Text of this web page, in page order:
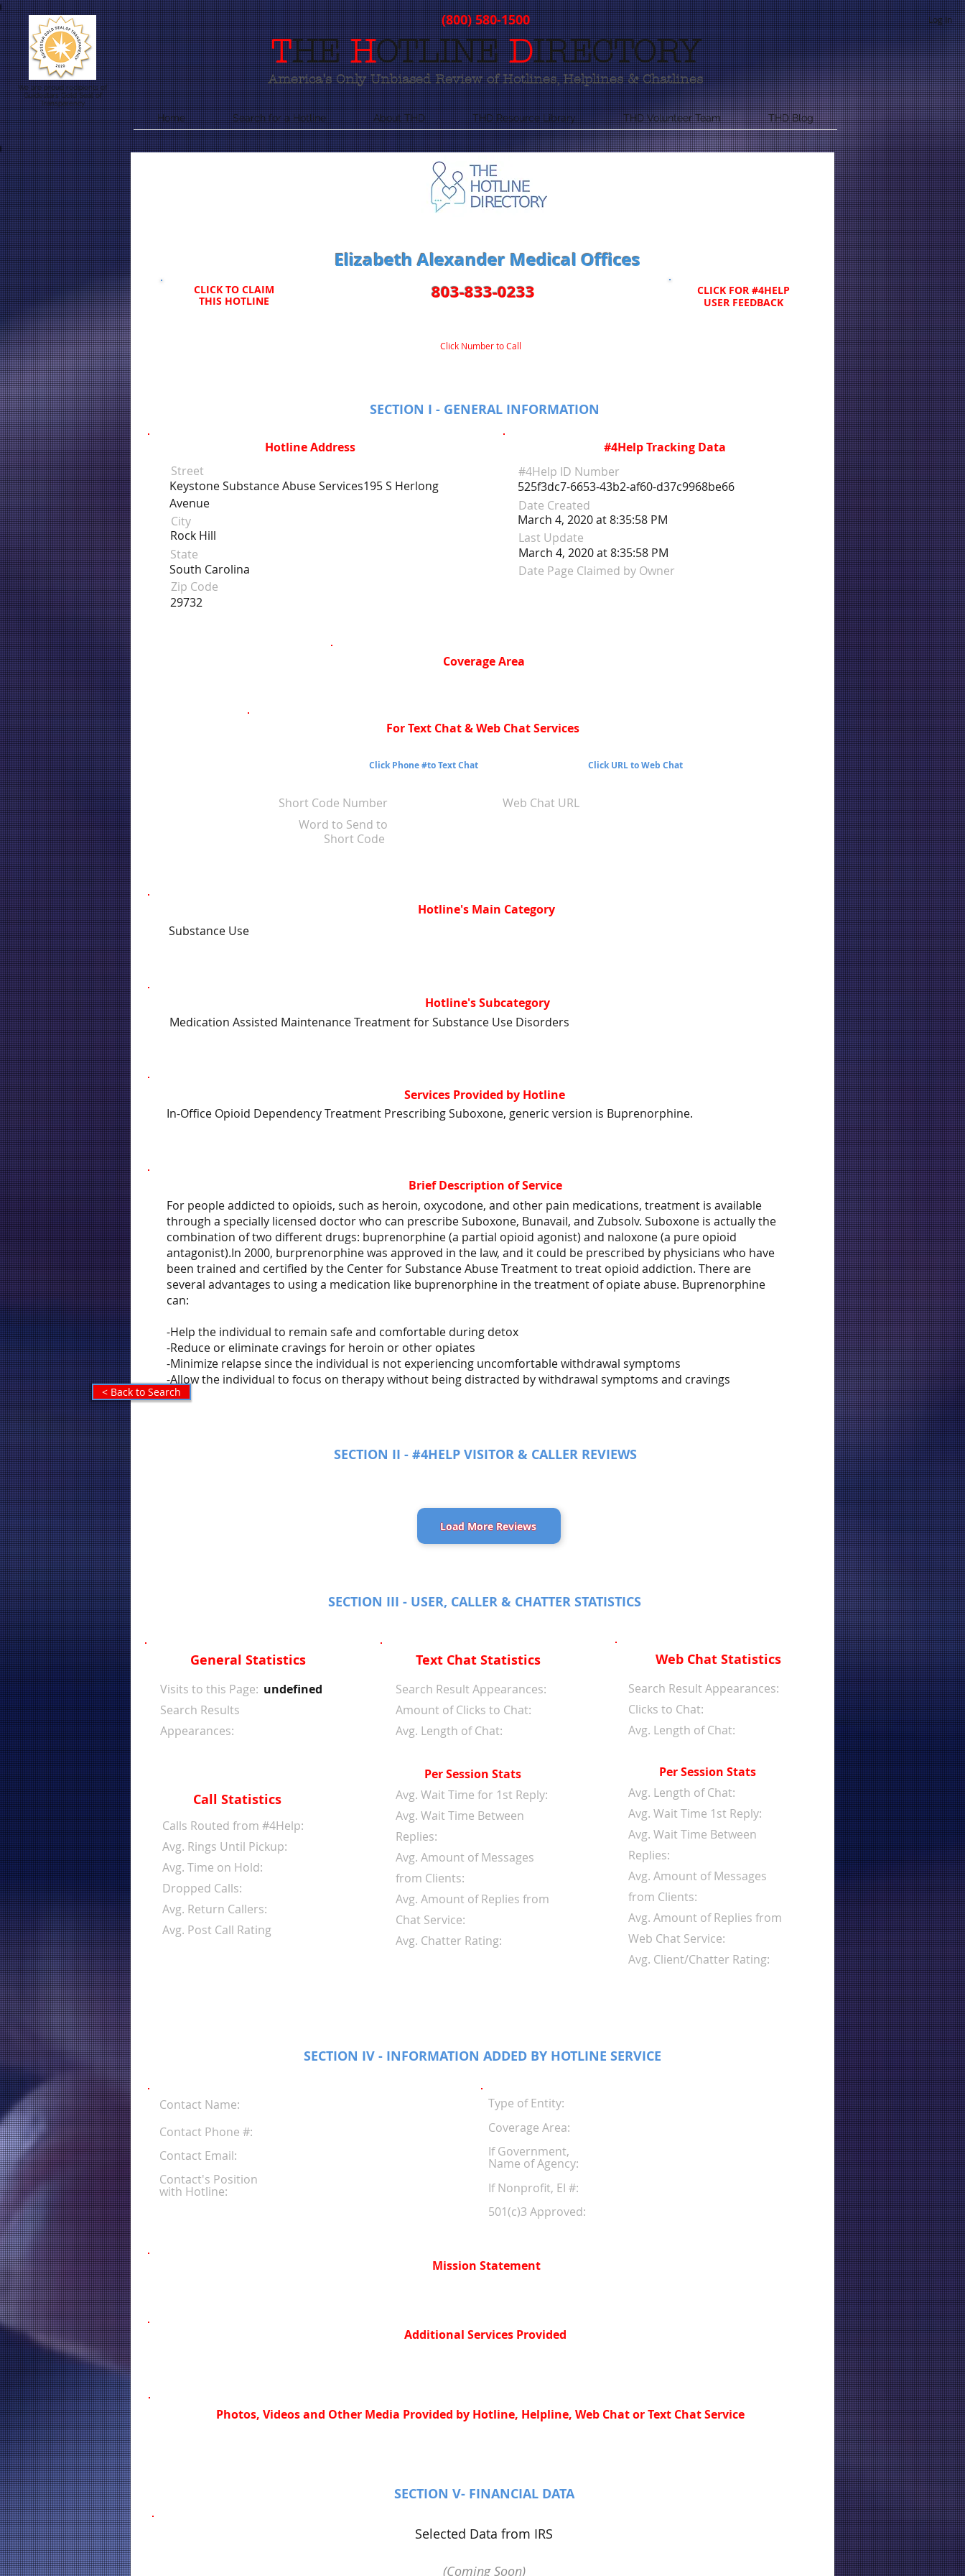
We are proud recipients of
Guidestars Gold Seal of
Transparency
(800) 580-1500
America's Only Unbiased Review of Hotlines, Helplines & Chatlines
THEHOTLINEDIRECTORY
Log In
Home Search for a Hotline About THD THD Resource Library THD Volunteer Team THD Blog
< Back to Search
Elizabeth Alexander Medical Offices
CLICK FOR #4HELP
USER FEEDBACK
803-833-0233
CLICK TO CLAIM
THIS HOTLINE
Click Number to Call
SECTION I - GENERAL INFORMATION
Hotline Address
Street
Keystone Substance Abuse Services195 S Herlong
Avenue
Rock Hill
South Carolina
29732
City
State
Zip Code
#4Help Tracking Data
#4Help ID Number
525f3dc7-6653-43b2-af60-d37c9968be66
March 4, 2020 at 8:35:58 PM
Date Created
March 4, 2020 at 8:35:58 PM
Last Update
Date Page Claimed by Owner
Coverage Area
For Text Chat & Web Chat Services
Click Phone #to Text Chat Click URL to Web Chat
Short Code Number
Web Chat URL
Word to Send to
Short Code
Hotline's Main Category
Substance Use
Hotline's Subcategory
Medication Assisted Maintenance Treatment for Substance Use Disorders
Services Provided by Hotline
In-Office Opioid Dependency Treatment Prescribing Suboxone, generic version is Buprenorphine.
Brief Description of Service
For people addicted to opioids, such as heroin, oxycodone, and other pain medications, treatment is available
through a specially licensed doctor who can prescribe Suboxone, Bunavail, and Zubsolv. Suboxone is actually the
combination of two different drugs: buprenorphine (a partial opioid agonist) and naloxone (a pure opioid
antagonist).In 2000, burprenorphine was approved in the law, and it could be prescribed by physicians who have
been trained and certified by the Center for Substance Abuse Treatment to treat opioid addiction. There are
several advantages to using a medication like buprenorphine in the treatment of opiate abuse. Buprenorphine
can:
-Help the individual to remain safe and comfortable during detox
-Reduce or eliminate cravings for heroin or other opiates
-Minimize relapse since the individual is not experiencing uncomfortable withdrawal symptoms
-Allow the individual to focus on therapy without being distracted by withdrawal symptoms and cravings
SECTION II - #4HELP VISITOR & CALLER REVIEWS
Load More Reviews
SECTION III - USER, CALLER & CHATTER STATISTICS
General Statistics
Visits to this Page:
Search Results
Appearances:
undefined
Call Statistics
Calls Routed from #4Help:
Avg. Rings Until Pickup:
Avg. Time on Hold:
Dropped Calls:
Avg. Return Callers:
Avg. Post Call Rating
Text Chat Statistics
Search Result Appearances:
Amount of Clicks to Chat:
Avg. Length of Chat:
Per Session Stats
Avg. Wait Time for 1st Reply:
Avg. Wait Time Between
Replies:
Avg. Amount of Messages
from Clients:
Avg. Amount of Replies from
Chat Service:
Avg. Chatter Rating:
Web Chat Statistics
Search Result Appearances:
Clicks to Chat:
Avg. Length of Chat:
Per Session Stats
Avg. Length of Chat:
Avg. Wait Time 1st Reply:
Avg. Wait Time Between
Replies:
Avg. Amount of Messages
from Clients:
Avg. Amount of Replies from
Web Chat Service:
Avg. Client/Chatter Rating:
SECTION IV - INFORMATION ADDED BY HOTLINE SERVICE
Contact Name:
Contact Phone #:
Contact Email:
Contact's Position
with Hotline:
Type of Entity:
Coverage Area:
If Government,
Name of Agency:
If Nonprofit, EI #:
501(c)3 Approved:
Mission Statement
Additional Services Provided
Photos, Videos and Other Media Provided by Hotline, Helpline, Web Chat or Text Chat Service
SECTION V- FINANCIAL DATA
Selected Data from IRS
(Coming Soon)